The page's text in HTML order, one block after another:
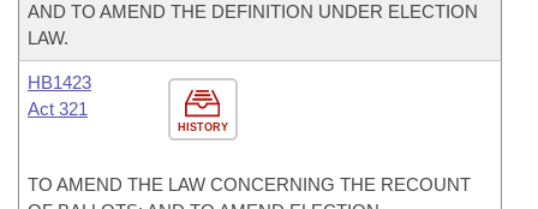
AND TO AMEND THE DEFINITION UNDER ELECTION
LAW.
HISTORY
HB1423
Act 321
TO AMEND THE LAW CONCERNING THE RECOUNT